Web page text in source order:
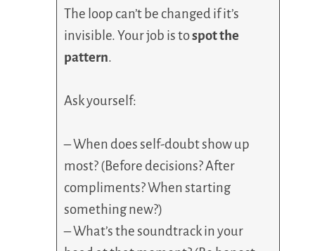
The loop can’t be changed if it’s
invisible. Your job is tospot the
pattern.
Ask yourself:
– When does self-doubt show up
most? (Before decisions? After
compliments? When starting
something new?)
– What’s the soundtrack in your